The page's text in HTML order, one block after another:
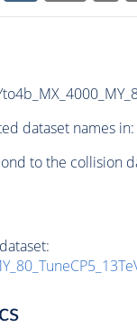
dataset names in:
to the collision